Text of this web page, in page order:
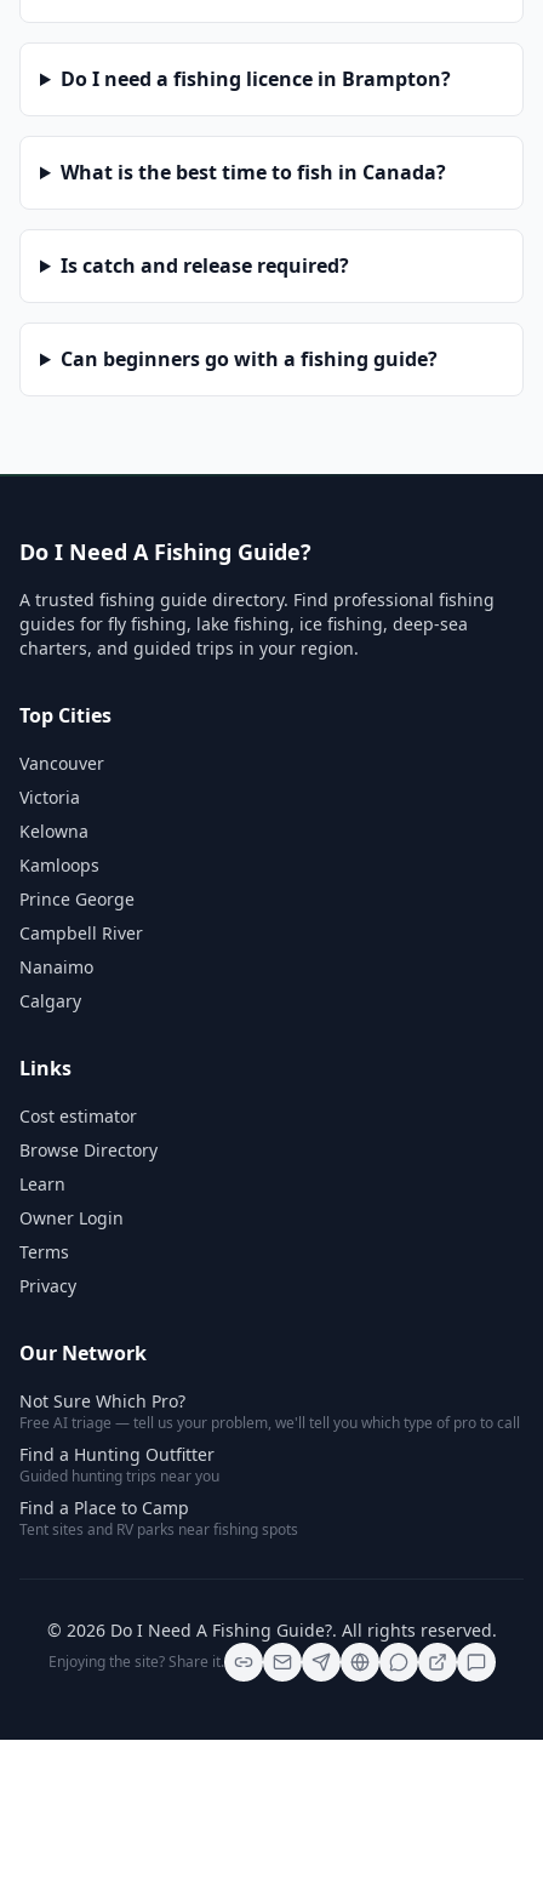
Do I need a fishing licence in Brampton?
What is the best time to fish in Canada?
Is catch and release required?
Can beginners go with a fishing guide?
Do I Need A Fishing Guide?
A trusted fishing guide directory. Find professional fishing
guides for fly fishing, lake fishing, ice fishing, deep-sea
charters, and guided trips in your region.
Top Cities
Vancouver
Victoria
Kelowna
Kamloops
Prince George
Campbell River
Nanaimo
Calgary
Links
Cost estimator
Browse Directory
Learn
Owner Login
Terms
Privacy
Our Network
Not Sure Which Pro?
Free AI triage — tell us your problem, we'll tell you which type of pro to call
Find a Hunting Outfitter
Guided hunting trips near you
Find a Place to Camp
Tent sites and RV parks near fishing spots
© 2026 Do I Need A Fishing Guide?. All rights reserved.
Enjoying the site? Share it.